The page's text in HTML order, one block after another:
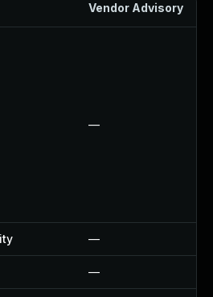
Vendor Advisory
—
—
—